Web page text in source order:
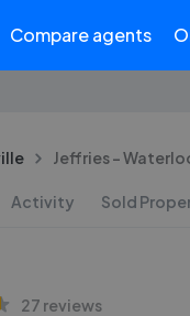
Compare agents
Jeffries -
Activity Sold
27 reviews